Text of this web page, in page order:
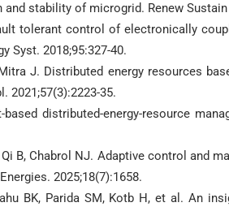
stability of microgrid. Renew Sustain
tolerant control of electronically
Syst. 2018;95:327-40.
J. Distributed energy resources
2021;57(3):2223-35.
distributed-energy-resource
Qi B, Chabrol NJ. Adaptive control and
2025;18(7):1658.
BK, Parida SM, Kotb H, et al. An